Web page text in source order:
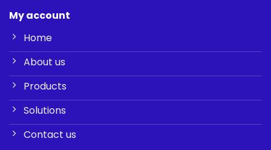
My account
Home
About us
Products
Solutions
Contact us